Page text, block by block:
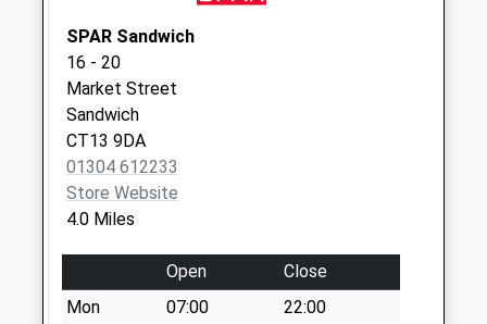
Opposite Church
Path
No More
Collections Today
Weekday Last
Collection:09:00
Saturday Last
Collection:07:00
Dola Avenue
No More
Collections Today
SPAR Sandwich
16 - 20
Market Street
Sandwich
CT13 9DA
01304 612233
Store Website
4.0 Miles
Open
Close
Mon
07:00
22:00